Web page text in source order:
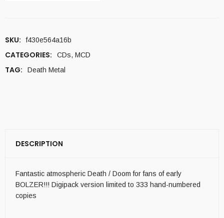
SKU: f430e564a16b
CATEGORIES: CDs, MCD
TAG: Death Metal
DESCRIPTION
Fantastic atmospheric Death / Doom for fans of early
BOLZER!!! Digipack version limited to 333 hand-numbered
copies